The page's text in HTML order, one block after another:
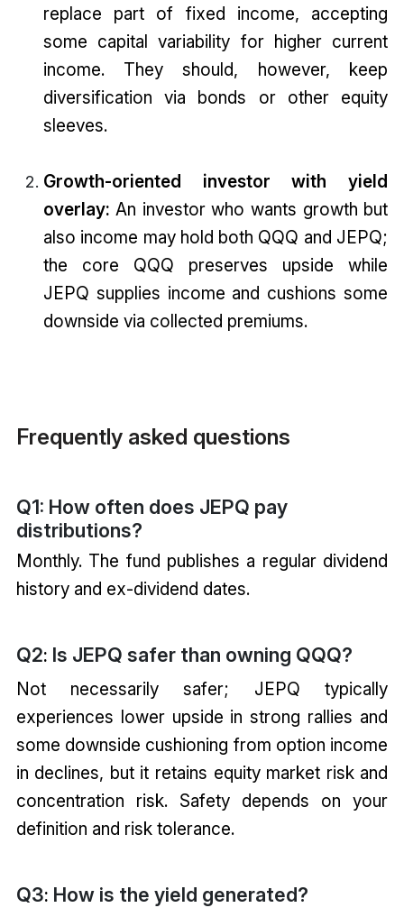
replace part of fixed income, accepting
some capital variability for higher current
income. They should, however, keep
diversification via bonds or other equity
sleeves.
Growth-oriented investor with yield
overlay: An investor who wants growth but
also income may hold both QQQ and JEPQ;
the core QQQ preserves upside while
JEPQ supplies income and cushions some
downside via collected premiums.
Frequently asked questions
Q1: How often does JEPQ pay
distributions?
Monthly. The fund publishes a regular dividend
history and ex-dividend dates.
Q2: Is JEPQ safer than owning QQQ?
Not necessarily safer; JEPQ typically
experiences lower upside in strong rallies and
some downside cushioning from option income
in declines, but it retains equity market risk and
concentration risk. Safety depends on your
definition and risk tolerance.
Q3: How is the yield generated?